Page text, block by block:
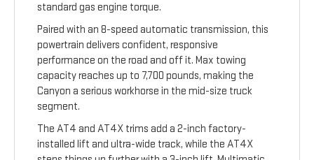
standard gas engine torque.
Paired with an 8-speed automatic transmission, this
powertrain delivers confident, responsive
performance on the road and off it. Max towing
capacity reaches up to 7,700 pounds, making the
Canyon a serious workhorse in the mid-size truck
segment.
The AT4 and AT4X trims add a 2-inch factory-
installed lift and ultra-wide track, while the AT4X